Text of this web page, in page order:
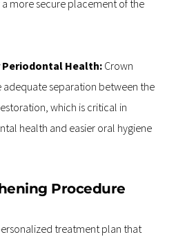
more secure placement of the
Health: Crown
separation between the
which is critical in
health and easier oral hygiene
Procedure
treatment plan that